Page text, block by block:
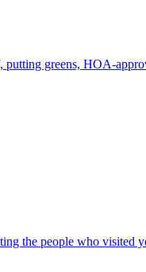
greens, HOA-
the people who visited